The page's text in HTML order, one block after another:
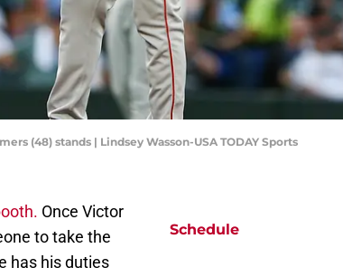
(48) stands | Lindsey Wasson-USA TODAY Sports
Once Victor
to take the
has his duties
Schedule